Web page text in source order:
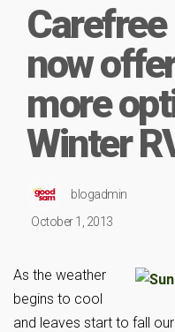
now
more
Winter
blogadmin
October 1, 2013
As the weather
begins to cool
and leaves start to fall